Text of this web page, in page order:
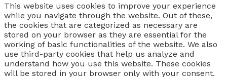
This website uses cookies to improve your experience
while you navigate through the website. Out of these,
the cookies that are categorized as necessary are
stored on your browser as they are essential for the
working of basic functionalities of the website. We also
use third-party cookies that help us analyze and
understand how you use this website. These cookies
will be stored in your browser only with your consent.